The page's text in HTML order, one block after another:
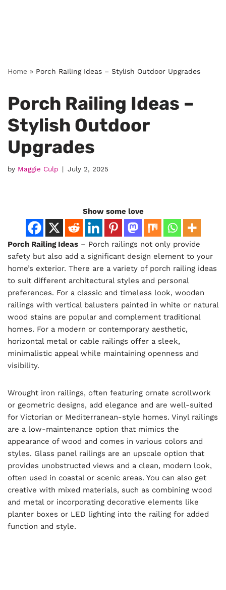
Home » Porch Railing Ideas – Stylish Outdoor Upgrades
Porch Railing Ideas –
Stylish Outdoor
Upgrades
by Maggie Culp July 2, 2025
Show some love
Porch Railing Ideas – Porch railings not only provide
safety but also add a significant design element to your
home’s exterior. There are a variety of porch railing ideas
to suit different architectural styles and personal
preferences. For a classic and timeless look, wooden
railings with vertical balusters painted in white or natural
wood stains are popular and complement traditional
homes. For a modern or contemporary aesthetic,
horizontal metal or cable railings offer a sleek,
minimalistic appeal while maintaining openness and
visibility.
Wrought iron railings, often featuring ornate scrollwork
or geometric designs, add elegance and are well-suited
for Victorian or Mediterranean-style homes. Vinyl railings
are a low-maintenance option that mimics the
appearance of wood and comes in various colors and
styles. Glass panel railings are an upscale option that
provides unobstructed views and a clean, modern look,
often used in coastal or scenic areas. You can also get
creative with mixed materials, such as combining wood
and metal or incorporating decorative elements like
planter boxes or LED lighting into the railing for added
function and style.